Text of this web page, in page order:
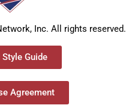
Inc. All rights reserved.
Guide
Agreement